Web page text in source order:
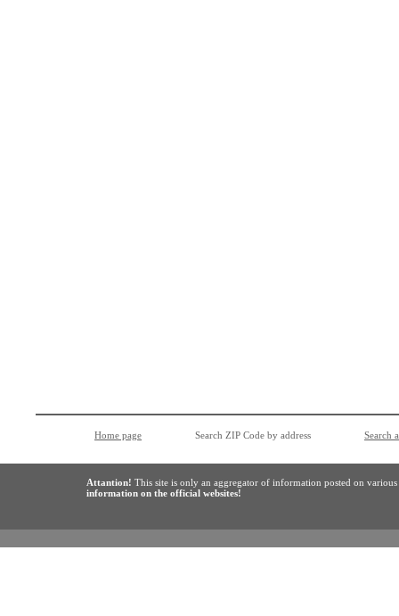
Home page Search ZIP Code by address Search
Attantion! This site is only an aggregator of information posted on
information on the official websites!